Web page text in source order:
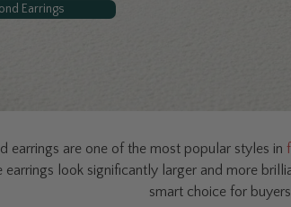
Earrings
earrings are one of the most popular styles in
earrings look significantly larger and more
smart choice for